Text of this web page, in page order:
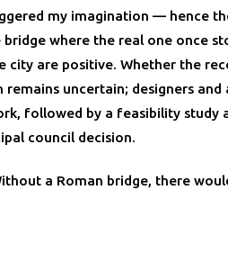
my imagination — hence
where the real one once
city are positive. Whether the
remains uncertain; designers and
followed by a feasibility study
council decision.
a Roman bridge, there